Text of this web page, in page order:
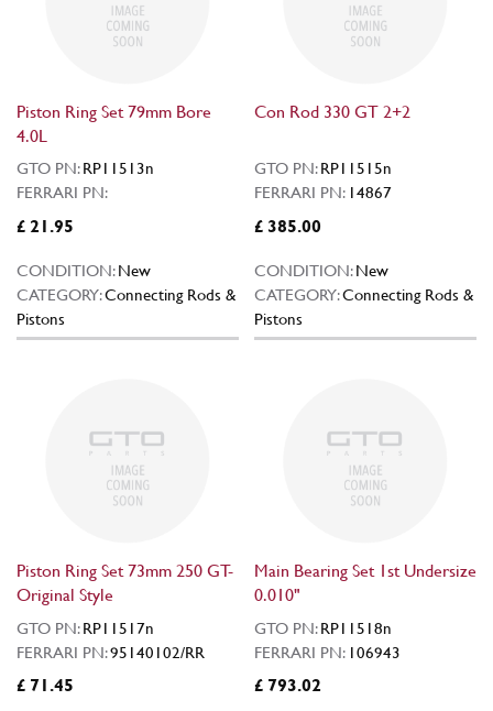
Piston Ring Set 79mm Bore
4.0L
GTO PN:RP11513n
FERRARI PN:
£ 21.95
CONDITION:New
CATEGORY:Connecting Rods &
Pistons
Con Rod 330 GT 2+2
GTO PN:RP11515n
FERRARI PN: 14867
£ 385.00
CONDITION:New
CATEGORY:Connecting Rods &
Pistons
Piston Ring Set 73mm 250 GT-
Original Style
GTO PN:RP11517n
FERRARI PN:95140102/RR
£ 71.45
Main Bearing Set 1st Undersize
0.010"
GTO PN:RP11518n
FERRARI PN: 106943
£ 793.02